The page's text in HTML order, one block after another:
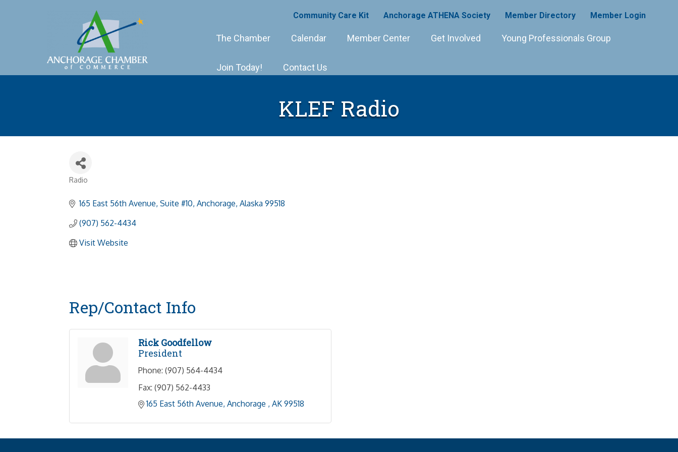
Community Care Kit Anchorage ATHENA Society Member Directory Member Login
The Chamber Calendar Member Center Get Involved Young Professionals Group
Join Today! Contact Us
KLEF Radio
Radio
165 East 56th Avenue Suite #10 Anchorage Alaska 99518
(907) 562-4434
Visit Website
Rep/Contact Info
Rick Goodfellow
President
Phone: (907) 564-4434
Fax: (907) 562-4433
165 East 56th Avenue Anchorage AK 99518